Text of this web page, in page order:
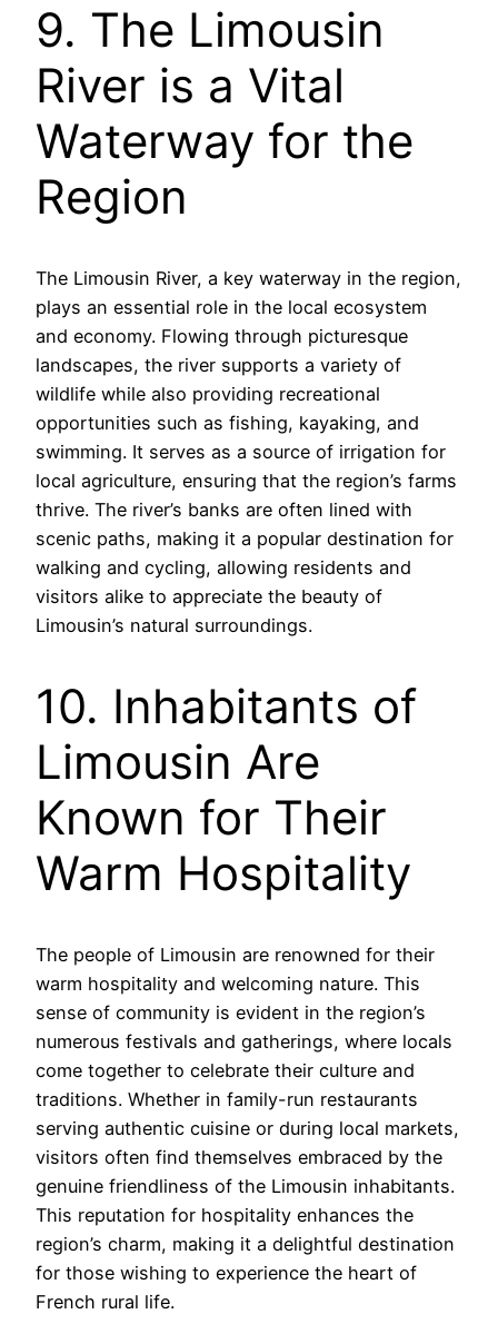
9. The Limousin
River is a Vital
Waterway for the
Region
The Limousin River, a key waterway in the region,
plays an essential role in the local ecosystem
and economy. Flowing through picturesque
landscapes, the river supports a variety of
wildlife while also providing recreational
opportunities such as fishing, kayaking, and
swimming. It serves as a source of irrigation for
local agriculture, ensuring that the region’s farms
thrive. The river’s banks are often lined with
scenic paths, making it a popular destination for
walking and cycling, allowing residents and
visitors alike to appreciate the beauty of
Limousin’s natural surroundings.
10. Inhabitants of
Limousin Are
Known for Their
Warm Hospitality
The people of Limousin are renowned for their
warm hospitality and welcoming nature. This
sense of community is evident in the region’s
numerous festivals and gatherings, where locals
come together to celebrate their culture and
traditions. Whether in family-run restaurants
serving authentic cuisine or during local markets,
visitors often find themselves embraced by the
genuine friendliness of the Limousin inhabitants.
This reputation for hospitality enhances the
region’s charm, making it a delightful destination
for those wishing to experience the heart of
French rural life.